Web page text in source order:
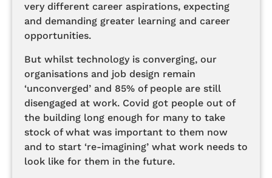
very different career aspirations, expecting
and demanding greater learning and career
opportunities.
But whilst technology is converging, our
organisations and job design remain
‘unconverged’ and 85% of people are still
disengaged at work. Covid got people out of
the building long enough for many to take
stock of what was important to them now
and to start ‘re-imagining’ what work needs to
look like for them in the future.